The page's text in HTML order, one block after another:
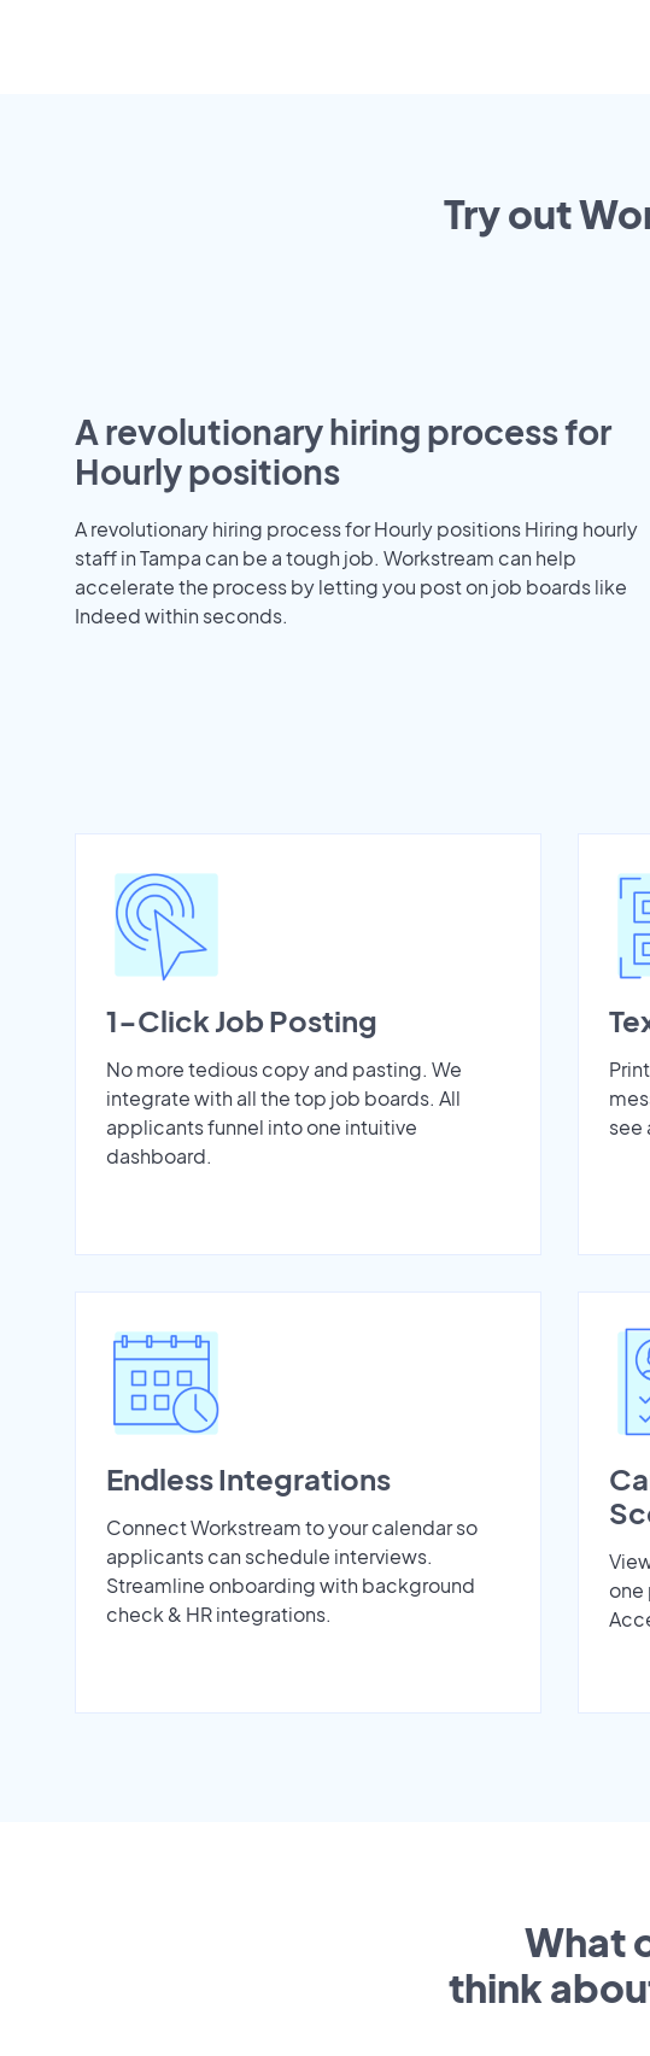
Try out
A revolutionary hiring process for
Hourly positions
A revolutionary hiring process for Hourly positions Hiring hourly
staff in Tampa can be a tough job. Workstream can help
accelerate the process by letting you post on job boards like
Indeed within seconds.
1-Click Job Posting
No more tedious copy and pasting. We
integrate with all the top job boards. All
applicants funnel into one intuitive
dashboard.
see
Endless Integrations
Connect Workstream to your calendar so
applicants can schedule interviews.
Streamline onboarding with background
check & HR integrations.
one
What
think